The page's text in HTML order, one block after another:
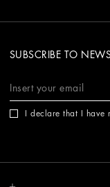
SUBSCRIBE TO
I declare that I have